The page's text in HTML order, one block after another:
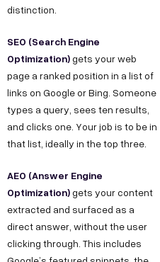
distinction.
SEO (Search Engine
Optimization)gets your web
page a ranked position in a list of
links on Google or Bing. Someone
types a query, sees ten results,
and clicks one. Your job is to be in
that list, ideally in the top three.
AEO (Answer Engine
Optimization)gets your content
extracted and surfaced as a
direct answer, without the user
clicking through. This includes